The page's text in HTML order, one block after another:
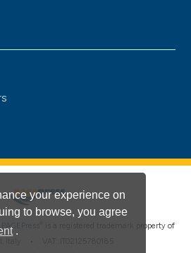
your experience on
to browse, you agree
.
PAGEPress
is a registered trademark property of